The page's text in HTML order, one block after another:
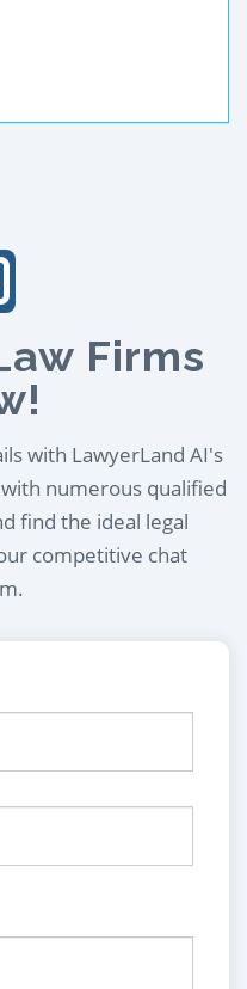
Firms
with LawyerLand AI's
numerous qualified
find the ideal legal
competitive chat